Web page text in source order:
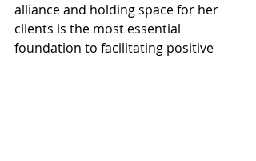
alliance and holding space for her
clients is the most essential
foundation to facilitating positive